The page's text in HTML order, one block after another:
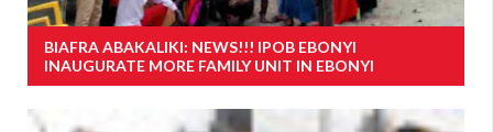
BIAFRA ABAKALIKI: NEWS!!! IPOB EBONYI
INAUGURATE MORE FAMILY UNIT IN EBONYI